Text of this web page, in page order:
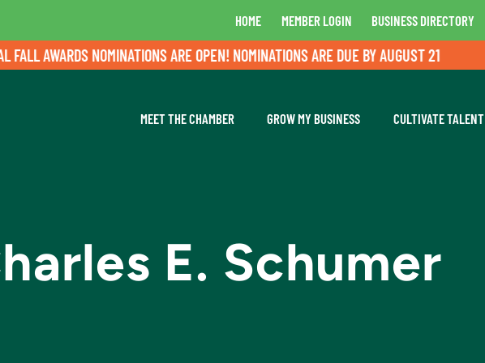
HOME MEMBER LOGIN BUSINESS DIRECTORY
AWARDS NOMINATIONS ARE OPEN! NOMINATIONS ARE DUE BY AUGUST 21
MEET THE CHAMBER GROW MY BUSINESS CULTIVATE TALENT
E. Schumer